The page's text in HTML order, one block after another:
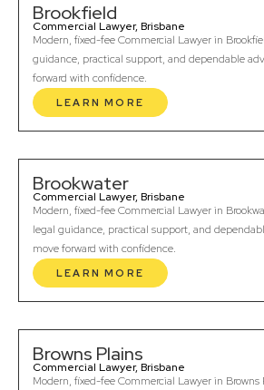
Brookfield
Commercial Lawyer, Brisbane
Modern, fixed-fee Commercial Lawyer in
guidance, practical support, and dependable
forward with confidence.
LEARN MORE
Brookwater
Commercial Lawyer, Brisbane
Modern, fixed-fee Commercial Lawyer in
legal guidance, practical support, and
move forward with confidence.
LEARN MORE
Browns Plains
Commercial Lawyer, Brisbane
Modern, fixed-fee Commercial Lawyer in